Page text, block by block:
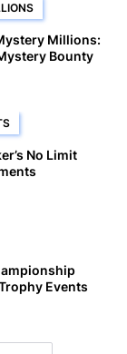
Millions:
Bounty
No Limit
Events